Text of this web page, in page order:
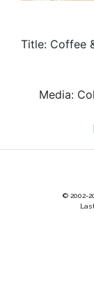
Title: Coffee
Media:
© 2002-